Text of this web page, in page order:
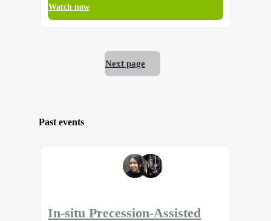
Watch now
Next page
Past events
In-situ Precession-Assisted